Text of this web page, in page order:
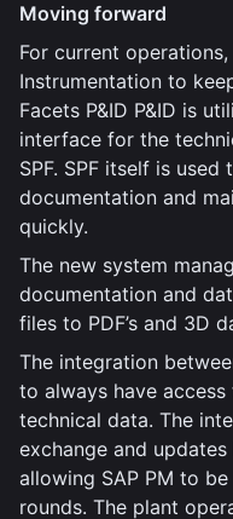
Moving forward
For current
Instrumentation to
Facets P&ID P&ID is
interface for the
SPF. SPF itself is
documentation and
quickly.
The new system
documentation and
files to PDF’s and 3D
The integration
to always have
technical data. The
exchange and
allowing SAP PM to
rounds. The plant